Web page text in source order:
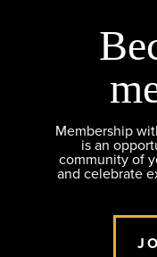
Membership
is an
community of
and celebrate